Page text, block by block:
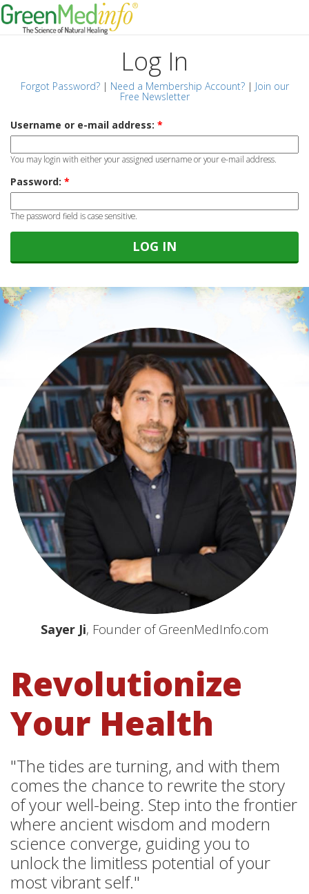
Log In
Forgot Password?| Need a Membership Account?| Join our
Free Newsletter
Username or e-mail address: *
You may login with either your assigned username or your e-mail address.
Password: *
The password field is case sensitive.
Sayer Ji, Founder of GreenMedInfo.com
Revolutionize
Your Health
"The tides are turning, and with them
comes the chance to rewrite the story
of your well-being. Step into the frontier
where ancient wisdom and modern
science converge, guiding you to
unlock the limitless potential of your
most vibrant self."